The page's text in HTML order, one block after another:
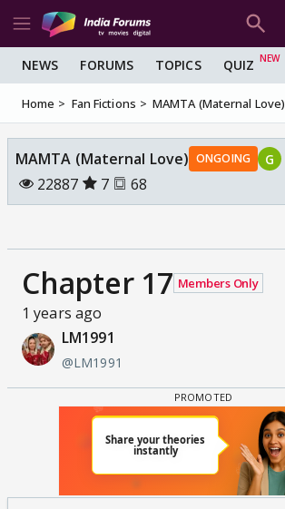
NEWS FORUMS TOPICS QUIZ
Home Fan Fictions MAMTA (Maternal Love)
MAMTA (Maternal Love) ONGOING G
22887 7 68
Chapter 17 Members Only
1 years ago
LM1991
@LM1991